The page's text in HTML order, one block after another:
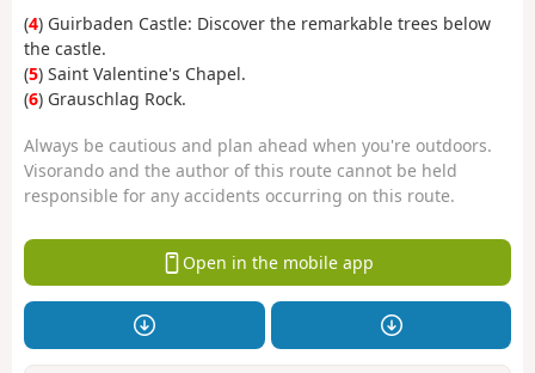
(4) Guirbaden Castle: Discover the remarkable trees below
the castle.
(5) Saint Valentine's Chapel.
(6) Grauschlag Rock.
Always be cautious and plan ahead when you're outdoors.
Visorando and the author of this route cannot be held
responsible for any accidents occurring on this route.
Open in the mobile app